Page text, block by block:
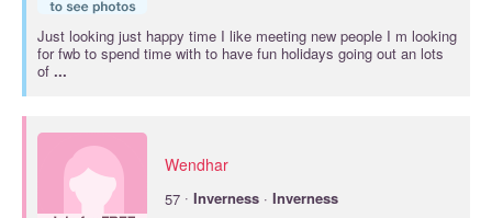
Just looking just happy time I like meeting new people I m looking
for fwb to spend time with to have fun holidays going out an lots
of ...
Wendhar
57 · Inverness · Inverness